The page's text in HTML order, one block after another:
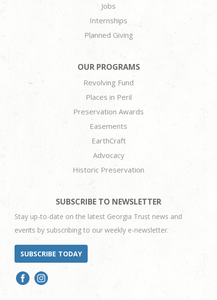
Jobs
Internships
Planned Giving
OUR PROGRAMS
Revolving Fund
Places in Peril
Preservation Awards
Easements
EarthCraft
Advocacy
Historic Preservation
SUBSCRIBE TO NEWSLETTER
Stay up-to-date on the latest Georgia Trust news and
events by subscribing to our weekly e-newsletter.
SUBSCRIBE TODAY